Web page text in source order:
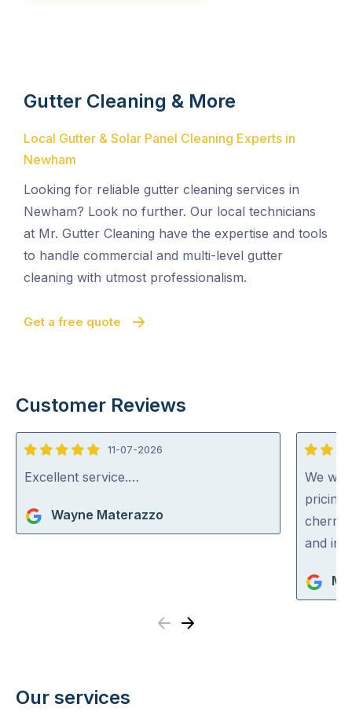
Gutter Cleaning & More
Local Gutter & Solar Panel Cleaning Experts in
Newham
Looking for reliable gutter cleaning services in
Newham? Look no further. Our local technicians
at Mr. Gutter Cleaning have the expertise and tools
to handle commercial and multi-level gutter
cleaning with utmost professionalism.
Get a free quote
Customer Reviews
5
out
5
11-07-2026
Excellent service.…
Wayne Materazzo
5
out
of
5
We
cherry
and
Previous
Next
Our services